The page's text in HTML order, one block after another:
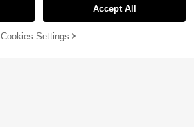
32% OFF! Add to Cart
Accept All
Cookies Settings